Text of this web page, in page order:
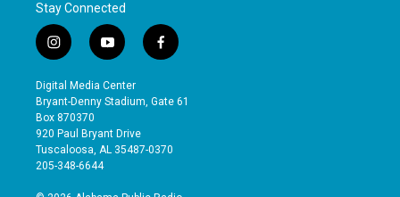
Stay Connected
i
n
s
t
a
g
r
a
y
o
u
t
b
e
f
a
e
o
Digital Media Center
Bryant-Denny Stadium, Gate 61
Box 870370
920 Paul Bryant Drive
Tuscaloosa, AL 35487-0370
205-348-6644